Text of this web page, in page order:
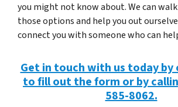
you might not know about. We can
those options and help you out
connect you with someone who can
Get in touch with us today by
to fill out the form or by
585-8062.